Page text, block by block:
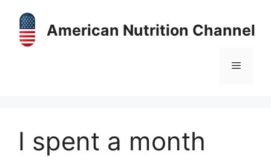
content
American Nutrition Channel
Menu
I spent a month